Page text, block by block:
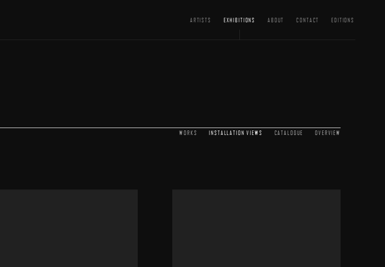
ARTISTS EXHIBITIONS ABOUT CONTACT EDITIONS
WORKS INSTALLATION VIEWS CATALOGUE OVERVIEW